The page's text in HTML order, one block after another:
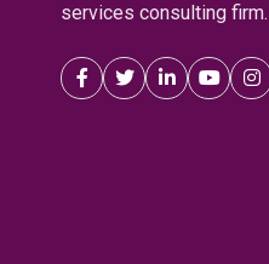
services consulting firm.